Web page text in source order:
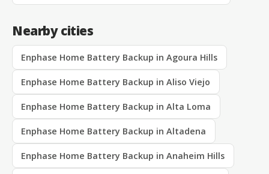
Nearby cities
Enphase Home Battery Backup in Agoura Hills
Enphase Home Battery Backup in Aliso Viejo
Enphase Home Battery Backup in Alta Loma
Enphase Home Battery Backup in Altadena
Enphase Home Battery Backup in Anaheim Hills